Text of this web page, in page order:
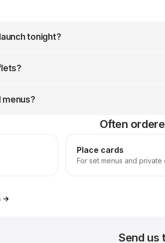
tonight?
menus?
Often
Place cards
For set menus and private
→
Send us